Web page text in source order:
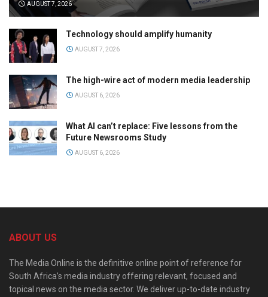
AUGUST 7, 2026
Technology should amplify humanity
AUGUST 7, 2026
The high-wire act of modern media leadership
AUGUST 6, 2026
What AI can’t replace: Five lessons from the
Future Newsrooms Study
AUGUST 6, 2026
ABOUT US
The Media Online is the definitive online point of reference for
South Africa’s media industry offering relevant, focused and
topical news on the media sector. We deliver up-to-date industry